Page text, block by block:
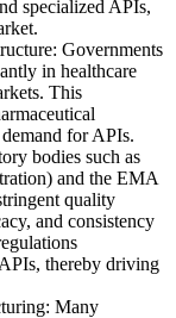
specialized APIs,
Governments
in healthcare
This
for APIs.
bodies such as
and the EMA
quality
and consistency
thereby driving
Many